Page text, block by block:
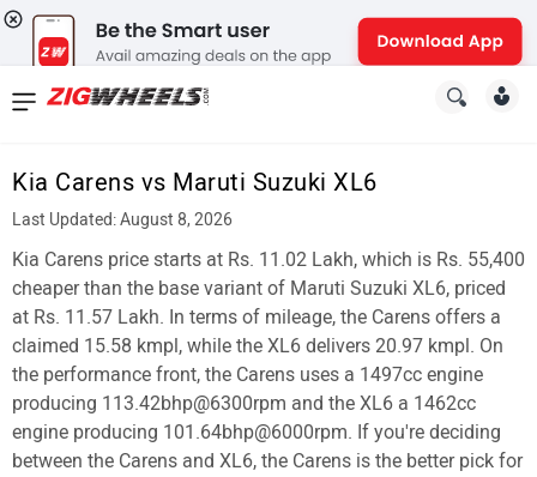
Kia Carens vs Maruti Suzuki XL6
Last Updated: August 8, 2026
Kia Carens price starts at Rs. 11.02 Lakh, which is Rs. 55,400
cheaper than the base variant of Maruti Suzuki XL6, priced
at Rs. 11.57 Lakh. In terms of mileage, the Carens offers a
claimed 15.58 kmpl, while the XL6 delivers 20.97 kmpl. On
the performance front, the Carens uses a 1497cc engine
producing 113.42bhp@6300rpm and the XL6 a 1462cc
engine producing 101.64bhp@6000rpm. If you're deciding
between the Carens and XL6, the Carens is the better pick for
News
New
Cars
New
Bikes
Scooters